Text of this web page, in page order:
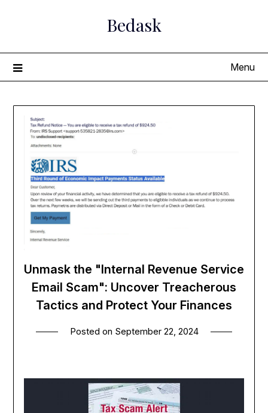
Bedask
Menu
Unmask the "Internal Revenue Service
Email Scam": Uncover Treacherous
Tactics and Protect Your Finances
Posted on September 22, 2024